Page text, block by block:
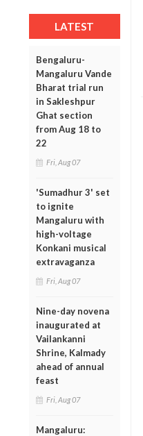
LATEST
Bengaluru-
Mangaluru Vande
Bharat trial run
in Sakleshpur
Ghat section
from Aug 18 to
22
Fri, Aug 07
'Sumadhur 3' set
to ignite
Mangaluru with
high-voltage
Konkani musical
extravaganza
Fri, Aug 07
Nine-day novena
inaugurated at
Vailankanni
Shrine, Kalmady
ahead of annual
feast
Fri, Aug 07
Mangaluru: